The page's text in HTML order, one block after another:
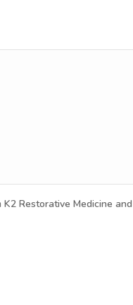
Restorative Medicine